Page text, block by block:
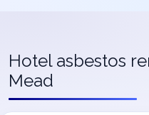
Hotel asbestos
Mead